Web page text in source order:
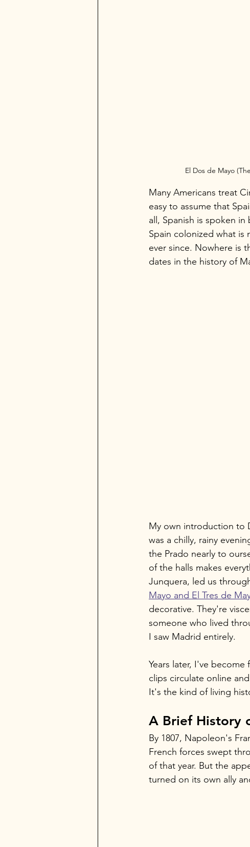
El Dos de Mayo
Many Americans treat
easy to assume that
all, Spanish is spoken
Spain colonized what is
ever since. Nowhere is
dates in the history of
My own introduction to
was a chilly, rainy
the Prado nearly to
of the halls makes
Junquera, led us
Mayo and El Tres de
decorative. They're
someone who lived
I saw Madrid entirely.
Years later, I've
clips circulate online
It's the kind of living
A Brief History
By 1807, Napoleon's
French forces swept
of that year. But the
turned on its own ally